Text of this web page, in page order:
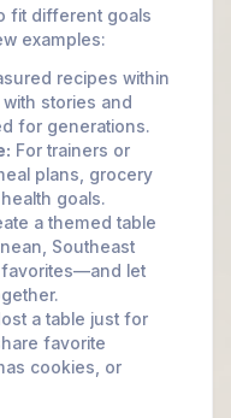
fit different goals
examples:
recipes within
stories and
for generations.
For trainers or
plans, grocery
goals.
a themed table
Southeast
favorites—and let
a table just for
favorite
cookies, or